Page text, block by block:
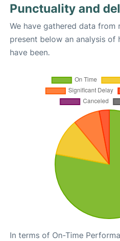
Punctuality and
We have gathered data from
present below an analysis
have been.
In terms of On-Time